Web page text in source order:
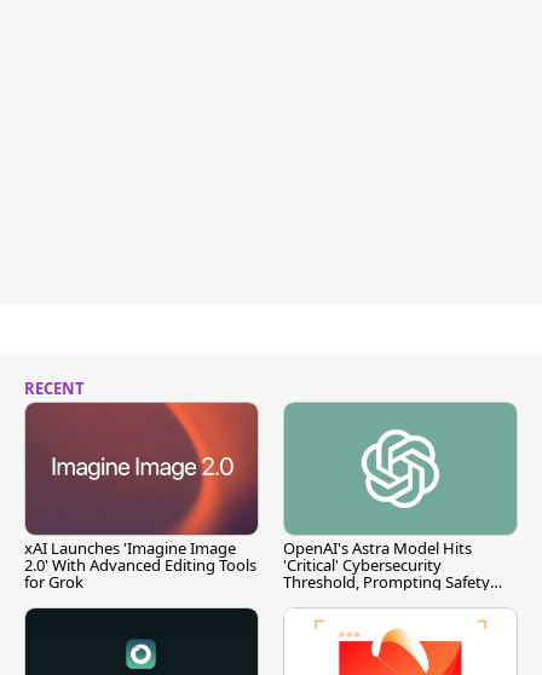
RECENT
xAI Launches 'Imagine Image
2.0' With Advanced Editing Tools
for Grok
OpenAI's Astra Model Hits
'Critical' Cybersecurity
Threshold, Prompting Safety